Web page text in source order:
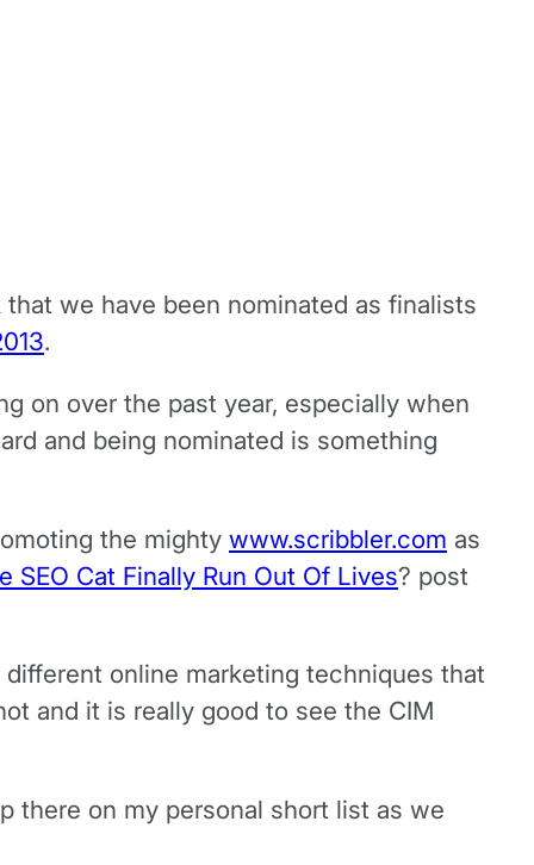
we have been nominated as finalists
.
on over the past year, especially when
and being nominated is something
the mighty www.scribbler.com as
SEO Cat Finally Run Out Of Lives? post
online marketing techniques that
and it is really good to see the CIM
there on my personal short list as we